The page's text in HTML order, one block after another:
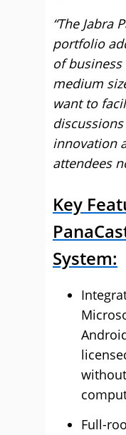
“The Jabra
portfolio
of
medium
want to
innovation
attendees
Key
System:
Full-